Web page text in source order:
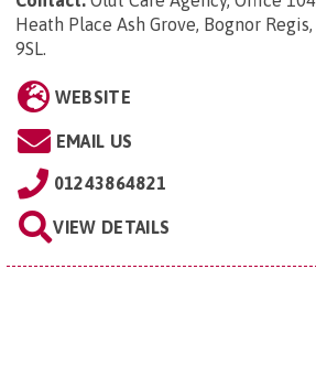
Heath Place Ash Grove, Bognor Regis,
9SL.
WEBSITE
EMAIL US
01243864821
VIEW DETAILS